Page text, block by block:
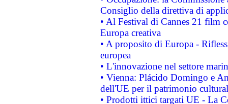
Consiglio della direttiva di
• Al Festival di Cannes 21 film
Europa creativa
• A proposito di Europa -
europea
• L'innovazione nel settore
• Vienna: Plácido Domingo e
dell'UE per il patrimonio
• Prodotti ittici targati UE - La